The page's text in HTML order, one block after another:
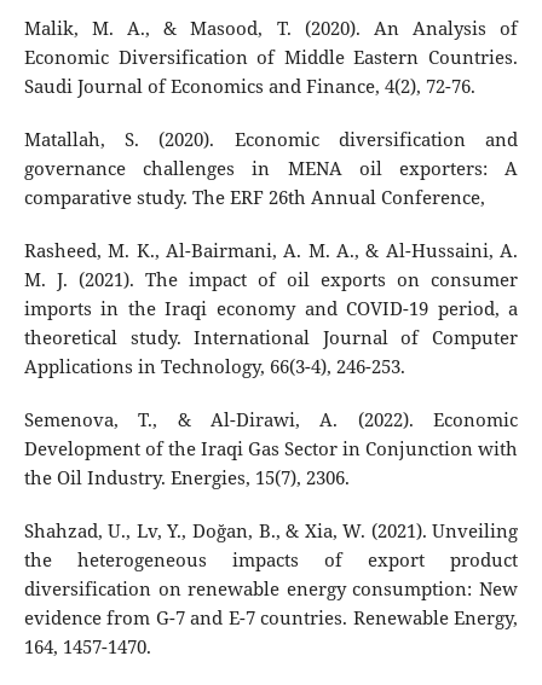
Malik, M. A., & Masood, T. (2020). An Analysis of
Economic Diversification of Middle Eastern Countries.
Saudi Journal of Economics and Finance, 4(2), 72-76.
Matallah, S. (2020). Economic diversification and
governance challenges in MENA oil exporters: A
comparative study. The ERF 26th Annual Conference,
Rasheed, M. K., Al-Bairmani, A. M. A., & Al-Hussaini, A.
M. J. (2021). The impact of oil exports on consumer
imports in the Iraqi economy and COVID-19 period, a
theoretical study. International Journal of Computer
Applications in Technology, 66(3-4), 246-253.
Semenova, T., & Al-Dirawi, A. (2022). Economic
Development of the Iraqi Gas Sector in Conjunction with
the Oil Industry. Energies, 15(7), 2306.
Shahzad, U., Lv, Y., Doğan, B., & Xia, W. (2021). Unveiling
the heterogeneous impacts of export product
diversification on renewable energy consumption: New
evidence from G-7 and E-7 countries. Renewable Energy,
164, 1457-1470.